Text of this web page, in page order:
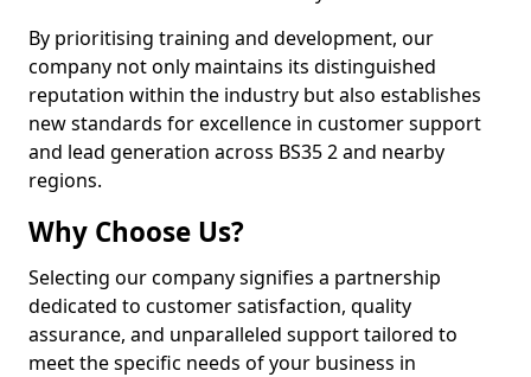
By prioritising training and development, our
company not only maintains its distinguished
reputation within the industry but also establishes
new standards for excellence in customer support
and lead generation across BS35 2 and nearby
regions.
Why Choose Us?
Selecting our company signifies a partnership
dedicated to customer satisfaction, quality
assurance, and unparalleled support tailored to
meet the specific needs of your business in